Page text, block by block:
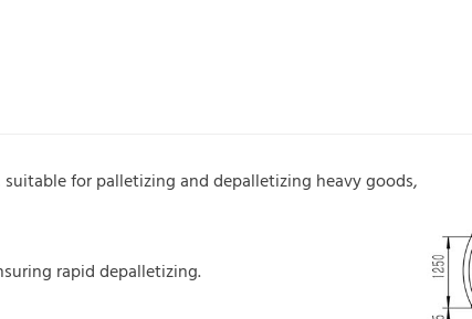
suitable for palletizing and depalletizing heavy goods,
rapid depalletizing.